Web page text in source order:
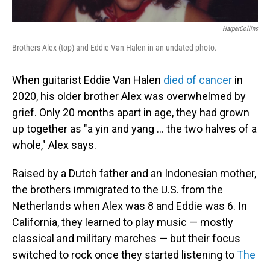
HarperCollins
Brothers Alex (top) and Eddie Van Halen in an undated photo.
When guitarist Eddie Van Halen died of cancer in
2020, his older brother Alex was overwhelmed by
grief. Only 20 months apart in age, they had grown
up together as "a yin and yang ... the two halves of a
whole," Alex says.
Raised by a Dutch father and an Indonesian mother,
the brothers immigrated to the U.S. from the
Netherlands when Alex was 8 and Eddie was 6. In
California, they learned to play music — mostly
classical and military marches — but their focus
switched to rock once they started listening toThe